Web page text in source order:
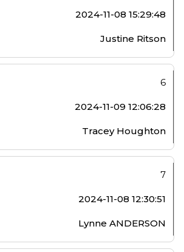
2024-11-08 15:29:48
Justine Ritson
6
2024-11-09 12:06:28
Tracey Houghton
7
2024-11-08 12:30:51
Lynne ANDERSON